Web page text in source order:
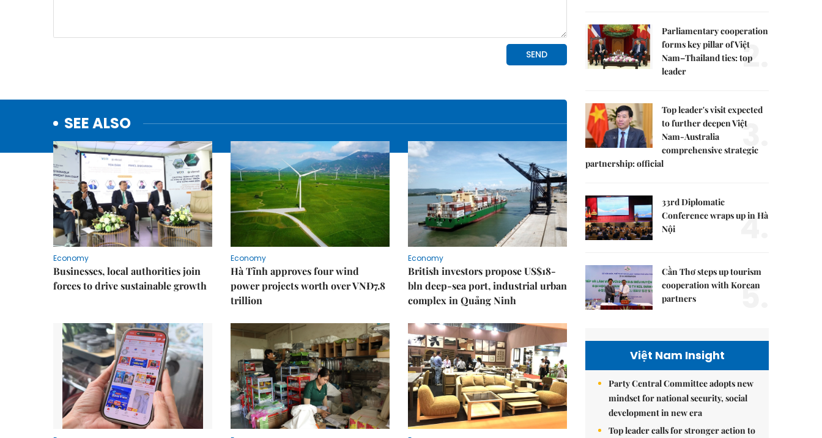
SEE ALSO
Economy
Businesses, local authorities join
forces to drive sustainable growth
Economy
Hà Tĩnh approves four wind
power projects worth over VNĐ7.8
trillion
Economy
British investors propose US$18-
bln deep-sea port, industrial urban
complex in Quảng Ninh
Parliamentary cooperation
forms key pillar of Việt
Nam–Thailand ties: top
leader
2.
Top leader's visit expected
to further deepen Việt
Nam-Australia
comprehensive strategic
partnership: official
3.
33rd Diplomatic
Conference wraps up in Hà
Nội
4.
Cần Thơ steps up tourism
cooperation with Korean
partners
5.
Việt Nam Insight
Party Central Committee adopts new
mindset for national security, social
development in new era
Top leader calls for stronger action to